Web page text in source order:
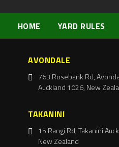
HOME YARD RULES
AVONDALE
763 Rosebank Rd,
Auckland 1026, New
TAKANINI
15 Rangi Rd, Takanini
New Zealand